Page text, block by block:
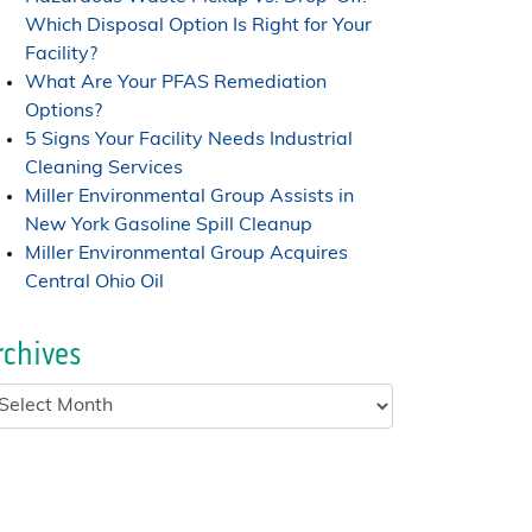
Which Disposal Option Is Right for Your
Facility?
What Are Your PFAS Remediation
Options?
5 Signs Your Facility Needs Industrial
Cleaning Services
Miller Environmental Group Assists in
New York Gasoline Spill Cleanup
Miller Environmental Group Acquires
Central Ohio Oil